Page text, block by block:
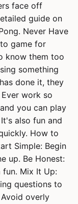
face off
guide on
Never Have
game for
know them too
something
done it, they
work so
you can play
also fun and
How to
Simple: Begin
up. Be Honest:
fun. Mix It Up:
questions to
overly